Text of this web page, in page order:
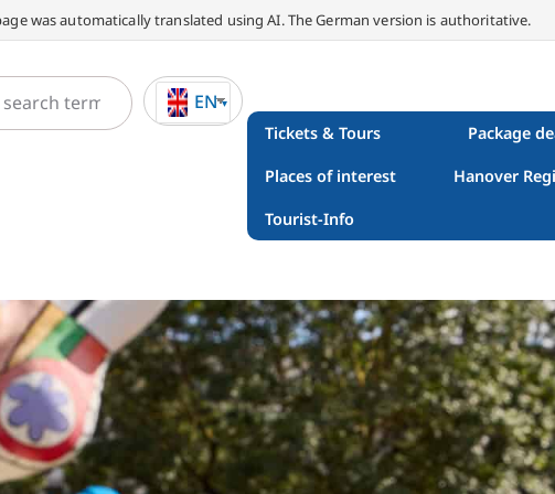
was automatically translated using AI. The German version is authoritative.
EN
Tickets & Tours Package
Places of interest Hanover
Tourist-Info